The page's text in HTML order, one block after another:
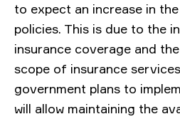
to expect an increase in
policies. This is due to the
insurance coverage and
scope of insurance
government plans to
will allow maintaining the